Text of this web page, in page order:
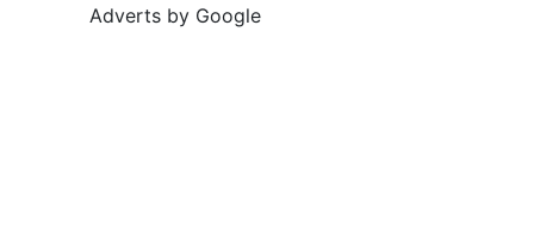
Adverts by Google